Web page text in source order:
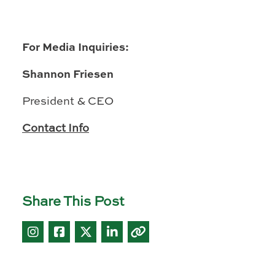
For Media Inquiries:
Shannon Friesen
President & CEO
Contact Info
Share This Post